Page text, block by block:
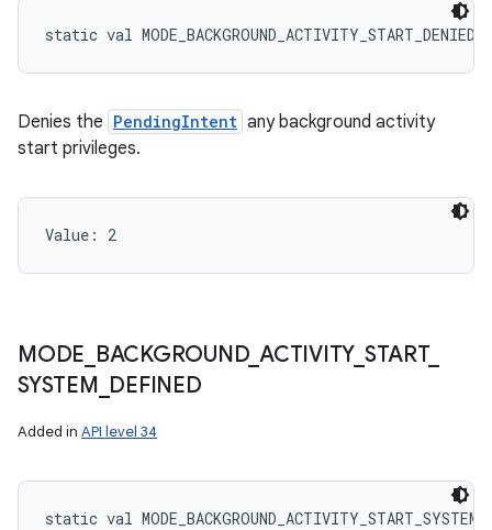
static val MODE_BACKGROUND_ACTIVITY_START_DENIED
Denies the PendingIntent any background activity
start privileges.
Value: 2
MODE BACKGROUND_ ACTIVITY_ START_
SYSTEM DEFINED
Added in API level 34
static val